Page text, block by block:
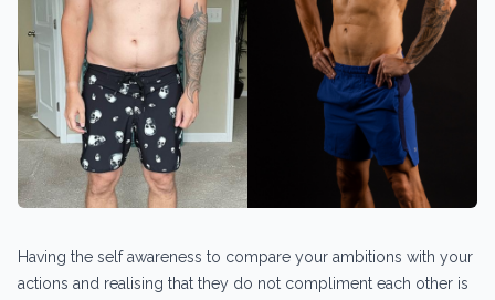
Having the self awareness to compare your ambitions with your
actions and realising that they do not compliment each other is